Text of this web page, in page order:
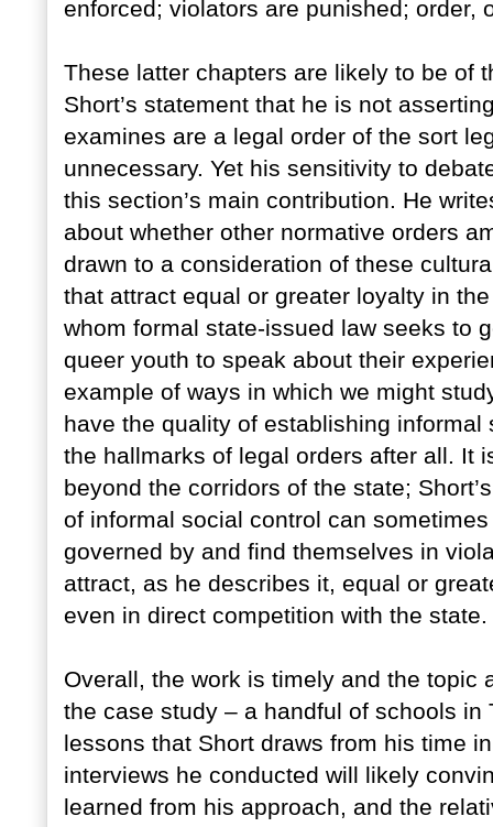
enforced; violators are punished; order,
These latter chapters are likely to be of
Short’s statement that he is not
examines are a legal order of the sort
unnecessary. Yet his sensitivity to
this section’s main contribution. He
about whether other normative orders
drawn to a consideration of these
that attract equal or greater loyalty in
whom formal state-issued law seeks to
queer youth to speak about their
example of ways in which we might
have the quality of establishing
the hallmarks of legal orders after all. It
beyond the corridors of the state;
of informal social control can
governed by and find themselves in
attract, as he describes it, equal or
even in direct competition with the state.
Overall, the work is timely and the topic
the case study – a handful of schools
lessons that Short draws from his time
interviews he conducted will likely
learned from his approach, and the